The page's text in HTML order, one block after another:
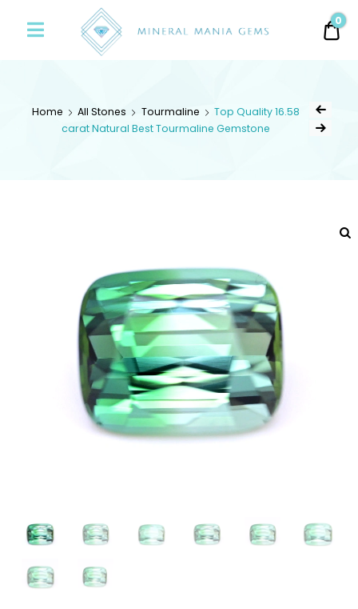
Mania
0
Home All Stones Tourmaline
Top Quality 16.58
carat Natural Best Tourmaline Gemstone